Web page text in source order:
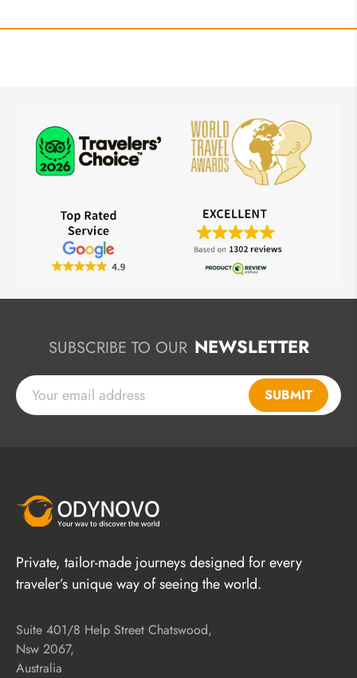
SUBSCRIBE TO OUR NEWSLETTER
SUBMIT
Private, tailor-made journeys designed for every
traveler’s unique way of seeing the world.
Suite 401/8 Help Street Chatswood,
Nsw 2067,
Australia